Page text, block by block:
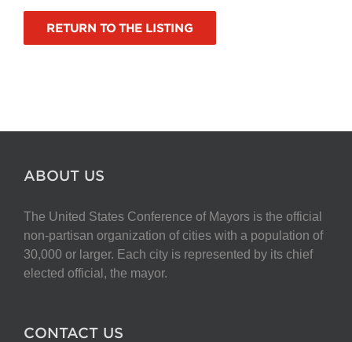
RETURN TO THE LISTING
ABOUT US
The United States Conference of Mayors is the official
non-partisan organization of cities with a population of
30,000 or larger. Each city is represented by its chief
elected official, the mayor.
CONTACT US